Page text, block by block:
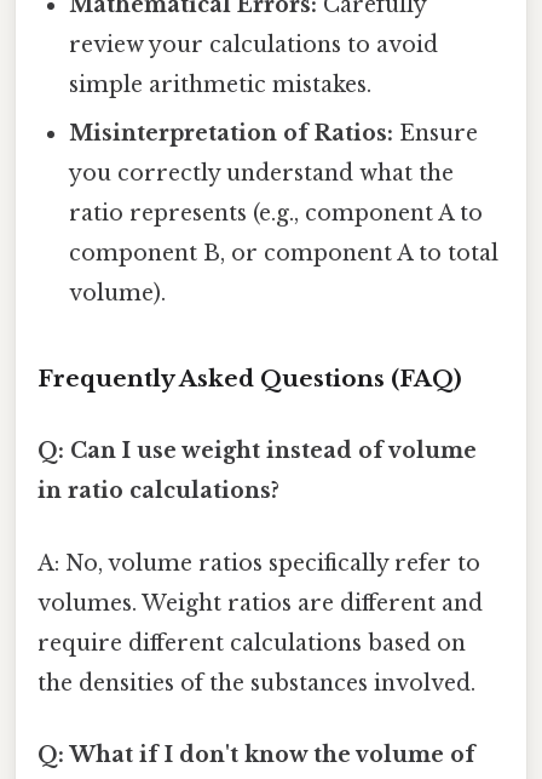
review your calculations to avoid
simple arithmetic mistakes.
Misinterpretation of Ratios: Ensure
you correctly understand what the
ratio represents (e.g., component A to
component B, or component A to total
volume).
Frequently Asked Questions (FAQ)
Q: Can I use weight instead of volume
in ratio calculations?
A: No, volume ratios specifically refer to
volumes. Weight ratios are different and
require different calculations based on
the densities of the substances involved.
Q: What if I don't know the volume of